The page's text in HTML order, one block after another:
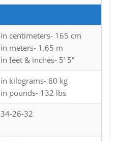
in centimeters- 165 cm
in meters- 1.65 m
in feet & inches- 5’ 5”
in kilograms- 60 kg
in pounds- 132 lbs
34-26-32